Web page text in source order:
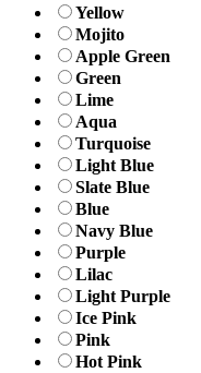
Yellow
Mojito
Apple Green
Green
Lime
Aqua
Turquoise
Light Blue
Slate Blue
Blue
Navy Blue
Purple
Lilac
Light Purple
Ice Pink
Pink
Hot Pink